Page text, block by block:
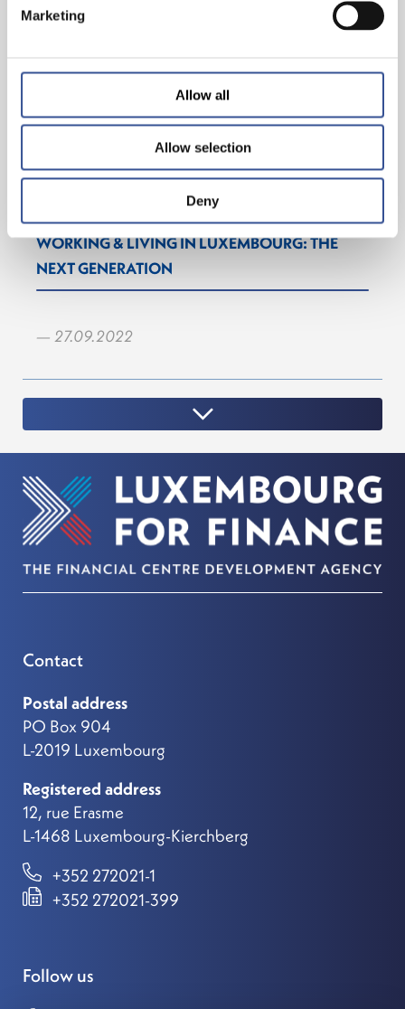
Marketing
Allow all
Allow selection
Deny
WORKING & LIVING IN LUXEMBOURG: THE
NEXT GENERATION
— 27.09.2022
Contact
Postal address
PO Box 904
L-2019 Luxembourg
Registered address
12, rue Erasme
L-1468 Luxembourg-Kierchberg
+352 272021-1
+352 272021-399
Follow us